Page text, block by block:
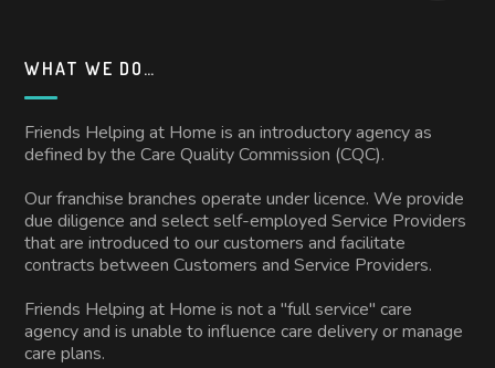
WHAT WE DO…
Friends Helping at Home is an introductory agency as
defined by the Care Quality Commission (CQC).
Our franchise branches operate under licence. We provide
due diligence and select self-employed Service Providers
that are introduced to our customers and facilitate
contracts between Customers and Service Providers.
Friends Helping at Home is not a "full service" care
agency and is unable to influence care delivery or manage
care plans.